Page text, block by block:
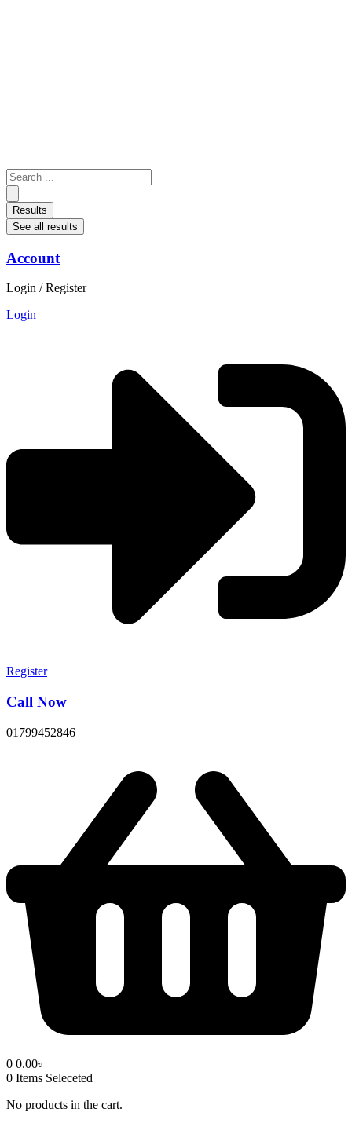
Search
...
Results
See all results
Account
Login / Register
Login
Register
Call Now
01799452846
0 0.00৳
0 Items Seleceted
No products in the cart.